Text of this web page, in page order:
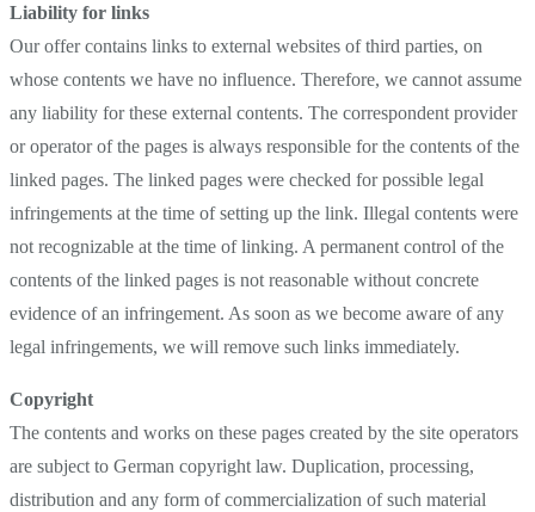
Liability for links
Our offer contains links to external websites of third parties, on
whose contents we have no influence. Therefore, we cannot assume
any liability for these external contents. The correspondent provider
or operator of the pages is always responsible for the contents of the
linked pages. The linked pages were checked for possible legal
infringements at the time of setting up the link. Illegal contents were
not recognizable at the time of linking. A permanent control of the
contents of the linked pages is not reasonable without concrete
evidence of an infringement. As soon as we become aware of any
legal infringements, we will remove such links immediately.
Copyright
The contents and works on these pages created by the site operators
are subject to German copyright law. Duplication, processing,
distribution and any form of commercialization of such material